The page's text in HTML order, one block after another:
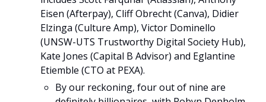
Eisen (Afterpay), Cliff Obrecht (Canva), Didier
Elzinga (Culture Amp), Victor Dominello
(UNSW-UTS Trustworthy Digital Society Hub),
Kate Jones (Capital B Advisor) and Eglantine
Etiemble (CTO at PEXA).
By our reckoning, four out of nine are